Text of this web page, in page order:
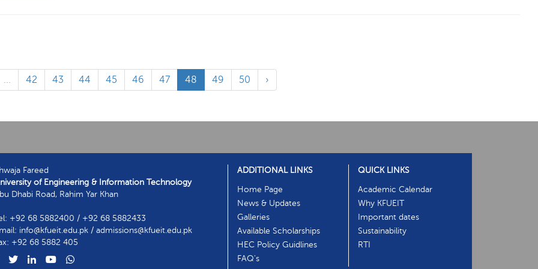
... 42 43 44 45 46 47 48 49 50 ›
Fareed
of Engineering & Information Technology
Dhabi Road, Rahim Yar Khan
+92 68 5882400 / +92 68 5882433
info@kfueit.edu.pk / admissions@kfueit.edu.pk
+92 68 5882 405
ADDITIONAL LINKS
Home Page
News & Updates
Galleries
Available Scholarships
HEC Policy Guidlines
FAQ's
QUICK LINKS
Academic Calendar
Why KFUEIT
Important dates
Sustainability
RTI